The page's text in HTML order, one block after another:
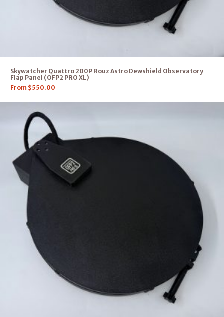
Skywatcher Quattro 200P Rouz Astro Dewshield Observatory
Flap Panel (OFP2 PRO XL)
From $550.00